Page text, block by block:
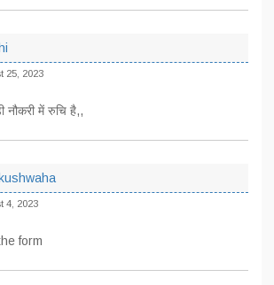
25, 2023
नौकरी में रुचि है,,
4, 2023
form